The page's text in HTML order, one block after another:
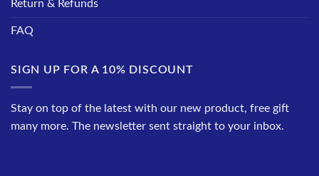
Return & Refunds
FAQ
SIGN UP FOR A 10% DISCOUNT
Stay on top of the latest with our new product, free gift
many more. The newsletter sent straight to your inbox.